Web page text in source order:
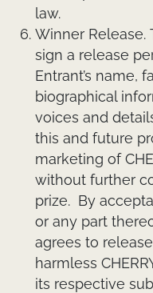
law.
Winner Release.
sign a release
Entrant’s name,
biographical
voices and
this and future
marketing of
without further
prize. By
or any part
agrees to
harmless
its respective